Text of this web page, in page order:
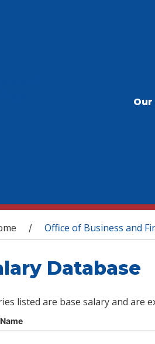
are here
/ Office of Business and
Database
listed are base salary and are